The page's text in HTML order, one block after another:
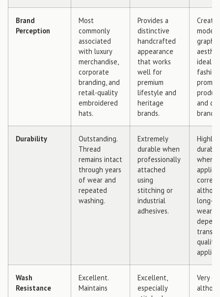
Brand
Perception
Most
commonly
associated
with luxury
merchandise,
corporate
branding, and
retail-quality
embroidered
hats.
Provides a
distinctive
handcrafted
appearance
that works
well for
premium
lifestyle and
heritage
brands.
modern
graphic
ideal
fashion,
and
Durability
Outstanding.
Thread
remains intact
through years
of wear and
repeated
washing.
Extremely
durable when
professionally
attached
using
stitching or
industrial
adhesives.
Highly
durable
when
applied
long-
wear
quality
Wash
Resistance
Excellent.
Maintains
Excellent,
especially
Very